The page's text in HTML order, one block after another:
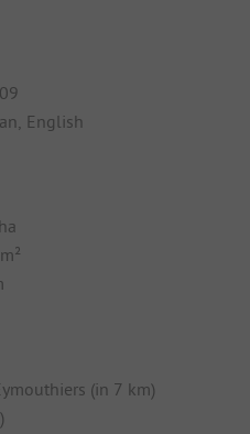
English
(in 7 km)